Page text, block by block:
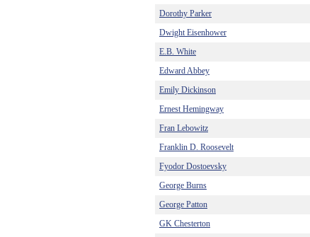
Dorothy Parker
Dwight Eisenhower
E.B. White
Edward Abbey
Emily Dickinson
Ernest Hemingway
Fran Lebowitz
Franklin D. Roosevelt
Fyodor Dostoevsky
George Burns
George Patton
GK Chesterton